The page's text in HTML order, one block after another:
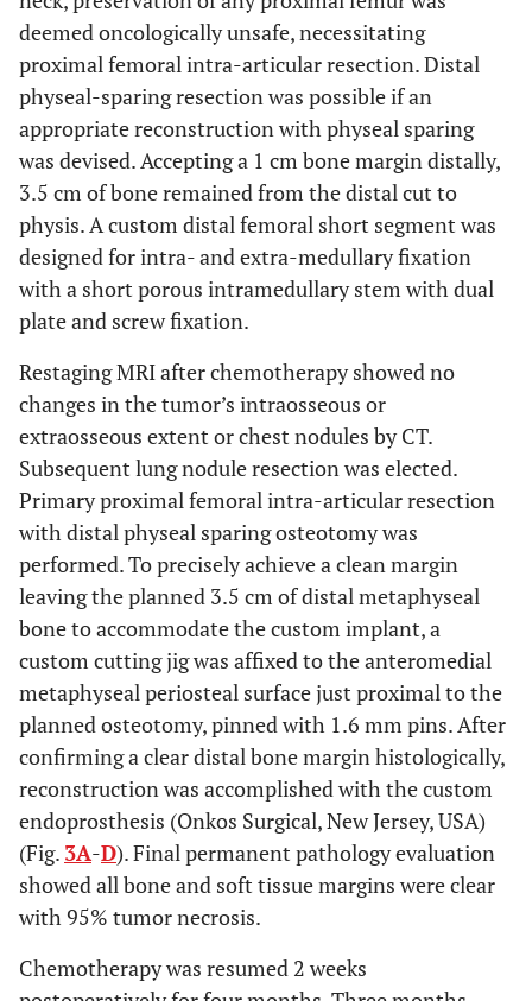
deemed oncologically unsafe, necessitating
proximal femoral intra-articular resection. Distal
physeal-sparing resection was possible if an
appropriate reconstruction with physeal sparing
was devised. Accepting a 1 cm bone margin distally,
3.5 cm of bone remained from the distal cut to
physis. A custom distal femoral short segment was
designed for intra- and extra-medullary fixation
with a short porous intramedullary stem with dual
plate and screw fixation.
Restaging MRI after chemotherapy showed no
changes in the tumor’s intraosseous or
extraosseous extent or chest nodules by CT.
Subsequent lung nodule resection was elected.
Primary proximal femoral intra-articular resection
with distal physeal sparing osteotomy was
performed. To precisely achieve a clean margin
leaving the planned 3.5 cm of distal metaphyseal
bone to accommodate the custom implant, a
custom cutting jig was affixed to the anteromedial
metaphyseal periosteal surface just proximal to the
planned osteotomy, pinned with 1.6 mm pins. After
confirming a clear distal bone margin histologically,
reconstruction was accomplished with the custom
endoprosthesis (Onkos Surgical, New Jersey, USA)
(Fig. 3A-D). Final permanent pathology evaluation
showed all bone and soft tissue margins were clear
with 95% tumor necrosis.
Chemotherapy was resumed 2 weeks